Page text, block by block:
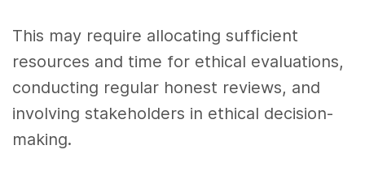
This may require allocating sufficient
resources and time for ethical evaluations,
conducting regular honest reviews, and
involving stakeholders in ethical decision-
making.